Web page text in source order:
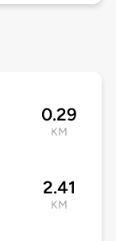
0.29
KM
2.41
KM